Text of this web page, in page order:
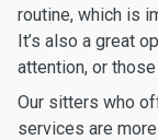
routine, which is
It’s also a great
attention, or
Our sitters who
services are